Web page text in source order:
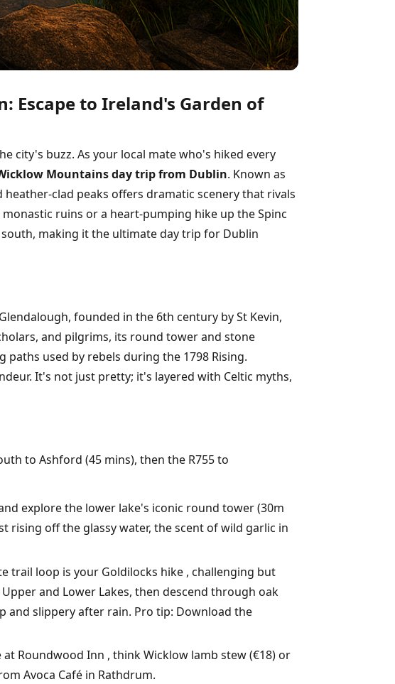
Escape to Ireland's Garden of
city's buzz. As your local mate who's hiked every
Mountains day trip from Dublin. Known as
clad peaks offers dramatic scenery that rivals
ruins or a heart-pumping hike up the Spinc
making it the ultimate day trip for Dublin
founded in the 6th century by St Kevin,
and pilgrims, its round tower and stone
used by rebels during the 1798 Rising.
It's not just pretty; it's layered with Celtic myths,
to Ashford (45 mins), then the R755 to
explore the lower lake's iconic round tower (30m
rising off the glassy water, the scent of wild garlic in
trail loop is your Goldilocks hike , challenging but
and Lower Lakes, then descend through oak
and slippery after rain. Pro tip: Download the
Roundwood Inn , think Wicklow lamb stew (€18) or
Avoca Café in Rathdrum.